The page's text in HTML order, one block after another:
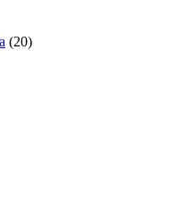
(20)